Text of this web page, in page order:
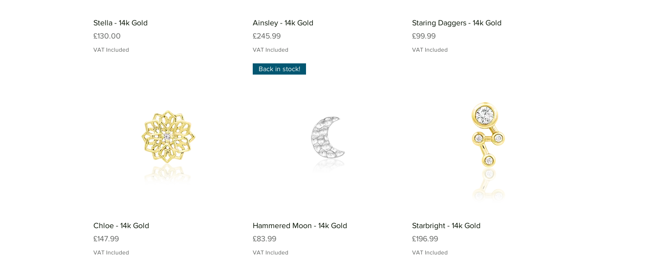
Stella - 14k Gold
Price
£130.00
VAT Included
Ainsley - 14k Gold
Price
£245.99
VAT Included
Staring Daggers - 14k Gold
Price
£99.99
VAT Included
Chloe - 14k Gold
Price
£147.99
VAT Included
Back in stock!
Hammered Moon - 14k Gold
Price
£83.99
VAT Included
Starbright - 14k Gold
Price
£196.99
VAT Included